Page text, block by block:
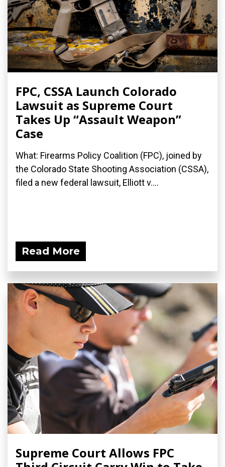
FPC, CSSA Launch Colorado
Lawsuit as Supreme Court
Takes Up “Assault Weapon”
Case
What: Firearms Policy Coalition (FPC), joined by
the Colorado State Shooting Association (CSSA),
filed a new federal lawsuit, Elliott v....
Read More
Supreme Court Allows FPC